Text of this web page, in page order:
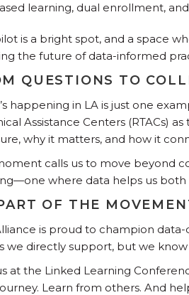
learning, dual enrollment,
is a bright spot, and a space
the future of data-informed
QUESTIONS TO
happening in LA is just one
Assistance Centers (RTACs)
why it matters, and how it
calls us to move beyond
where data helps us
OF THE
is proud to champion
we directly support, but we
at the Linked Learning
Learn from others. And